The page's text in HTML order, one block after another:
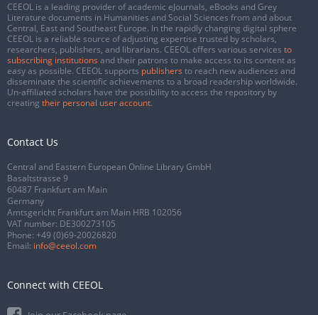
CEEOL is a leading provider of academic eJournals, eBooks and Grey
Literature documents in Humanities and Social Sciences from and about
Central, East and Southeast Europe. In the rapidly changing digital sphere
CEEOL is a reliable source of adjusting expertise trusted by scholars,
researchers, publishers, and librarians. CEEOL offers various services to
subscribing institutions and their patrons to make access to its content as
easy as possible. CEEOL supports publishers to reach new audiences and
disseminate the scientific achievements to a broad readership worldwide.
Un-affiliated scholars have the possibility to access the repository by
creating their personal user account.
Contact Us
Central and Eastern European Online Library GmbH
Basaltstrasse 9
60487 Frankfurt am Main
Germany
Amtsgericht Frankfurt am Main HRB 102056
VAT number: DE300273105
Phone: +49 (0)69-20026820
Email: info@ceeol.com
Connect with CEEOL